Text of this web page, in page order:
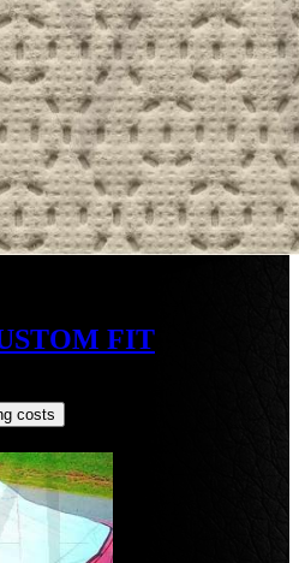
FIT
costs